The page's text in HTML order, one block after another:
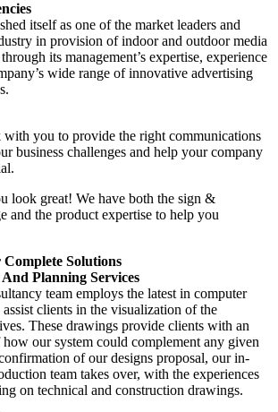
itself as one of the market leaders and
in provision of indoor and outdoor media
its management’s expertise, experience
wide range of innovative advertising
you to provide the right communications
business challenges and help your company
look great! We have both the sign &
and the product expertise to help you
Solutions
Planning Services
team employs the latest in computer
clients in the visualization of the
These drawings provide clients with an
how our system could complement any given
of our designs proposal, our in-
team takes over, with the experiences
on technical and construction drawings.